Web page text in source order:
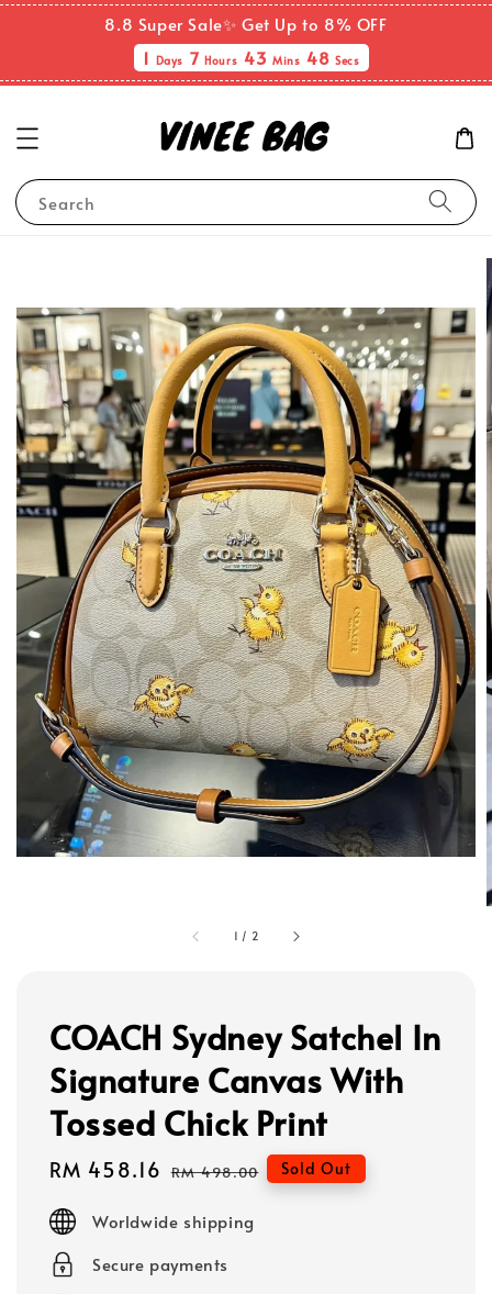
8.8 Super Sale✨ Get Up to 8% OFF
1 Days 7Hours 43 Mins 48Secs
Search
1 / 2
COACH Sydney Satchel In
Signature Canvas With
Tossed Chick Print
Sale
RM 458.16 Regular
RM 498.00 Sold Out
Worldwide shipping
Secure payments